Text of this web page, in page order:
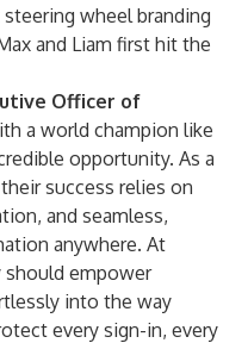
wheel branding
and Liam first hit the
Officer of
a world champion like
opportunity. As a
success relies on
and seamless,
anywhere. At
should empower
into the way
every sign-in, every